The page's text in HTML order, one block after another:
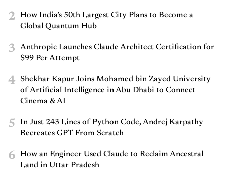
2
How India’s 50th Largest City Plans to Become a
Global Quantum Hub
3
Anthropic Launches Claude Architect Certification for
$99 Per Attempt
4
Shekhar Kapur Joins Mohamed bin Zayed University
of Artificial Intelligence in Abu Dhabi to Connect
Cinema & AI
5
In Just 243 Lines of Python Code, Andrej Karpathy
Recreates GPT From Scratch
6
How an Engineer Used Claude to Reclaim Ancestral
Land in Uttar Pradesh